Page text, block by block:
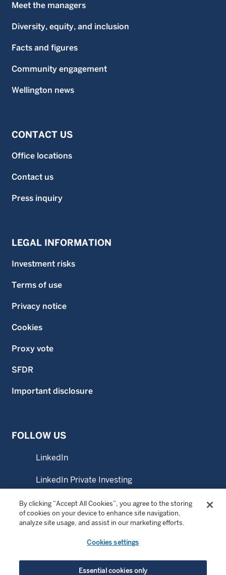
Meet the managers
Diversity, equity, and inclusion
Facts and figures
Community engagement
Wellington news
CONTACT US
Office locations
Contact us
Press inquiry
LEGAL INFORMATION
Investment risks
Terms of use
Privacy notice
Cookies
Proxy vote
SFDR
Important disclosure
FOLLOW US
LinkedIn
LinkedIn Private Investing
LinkedIn Sustainable Investing
YouTube
© Copyright 2026 Wellington Management Company LLP.
By clicking “Accept All Cookies”, you agree to the storing
of cookies on your device to enhance site navigation,
analyze site usage, and assist in our marketing efforts.
Cookies settings
Essential cookies only